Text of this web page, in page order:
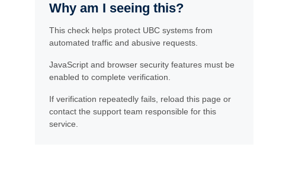
Why am I seeing this?
This check helps protect UBC systems from
automated traffic and abusive requests.
JavaScript and browser security features must be
enabled to complete verification.
If verification repeatedly fails, reload this page or
contact the support team responsible for this
service.